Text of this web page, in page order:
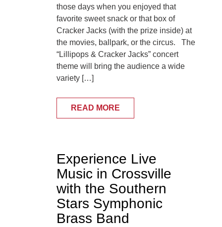
those days when you enjoyed that
favorite sweet snack or that box of
Cracker Jacks (with the prize inside) at
the movies, ballpark, or the circus. The
“Lillipops & Cracker Jacks” concert
theme will bring the audience a wide
variety […]
READ MORE
Experience Live
Music in Crossville
with the Southern
Stars Symphonic
Brass Band